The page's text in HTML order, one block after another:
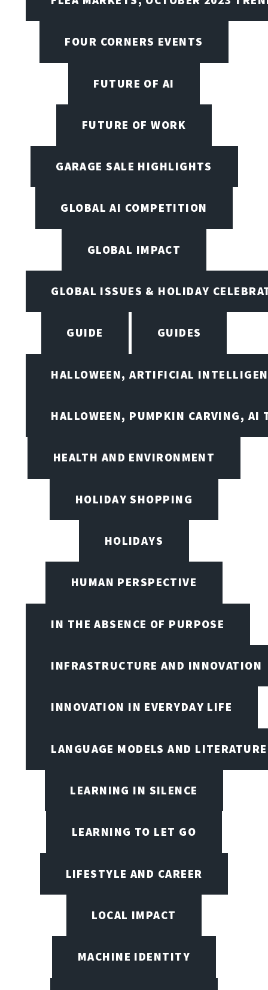
FOUR CORNERS EVENTS
FUTURE OF AI
FUTURE OF WORK
GARAGE SALE HIGHLIGHTS
GLOBAL AI COMPETITION
GLOBAL IMPACT
GLOBAL ISSUES & HOLIDAY
GUIDE GUIDES
HALLOWEEN, ARTIFICIAL
HALLOWEEN, PUMPKIN CARVING, AI
HEALTH AND ENVIRONMENT
HOLIDAY SHOPPING
HOLIDAYS
HUMAN PERSPECTIVE
IN THE ABSENCE OF PURPOSE
INFRASTRUCTURE AND INNOVATION
INNOVATION IN EVERYDAY LIFE
LANGUAGE MODELS AND LITERATURE
LEARNING IN SILENCE
LEARNING TO LET GO
LIFESTYLE AND CAREER
LOCAL IMPACT
MACHINE IDENTITY